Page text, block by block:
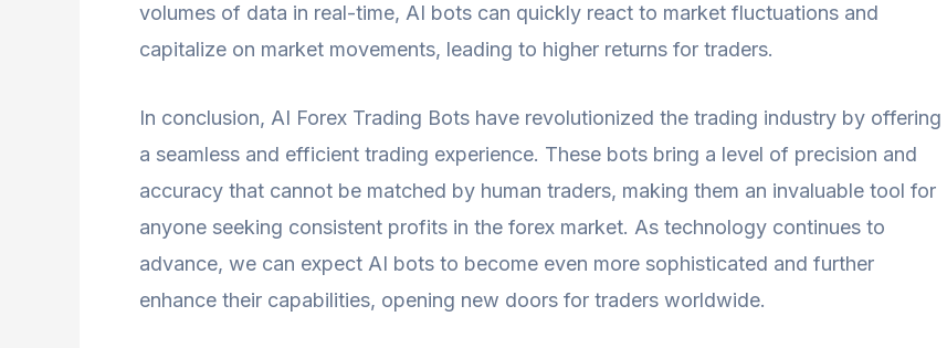
volumes of data in real-time, AI bots can quickly react to market fluctuations and
capitalize on market movements, leading to higher returns for traders.
In conclusion, AI Forex Trading Bots have revolutionized the trading industry by offering
a seamless and efficient trading experience. These bots bring a level of precision and
accuracy that cannot be matched by human traders, making them an invaluable tool for
anyone seeking consistent profits in the forex market. As technology continues to
advance, we can expect AI bots to become even more sophisticated and further
enhance their capabilities, opening new doors for traders worldwide.